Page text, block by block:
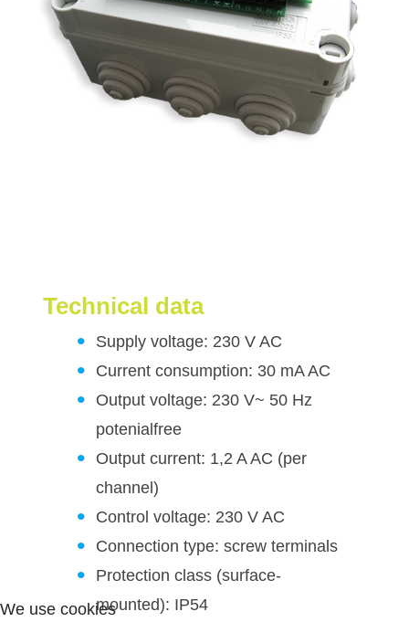
Technical data
Supply voltage: 230 V AC
Current consumption: 30 mA AC
Output voltage: 230 V~ 50 Hz
potenialfree
Output current: 1,2 A AC (per
channel)
Control voltage: 230 V AC
Connection type: screw terminals
Protection class (surface-
mounted): IP54
We use cookies